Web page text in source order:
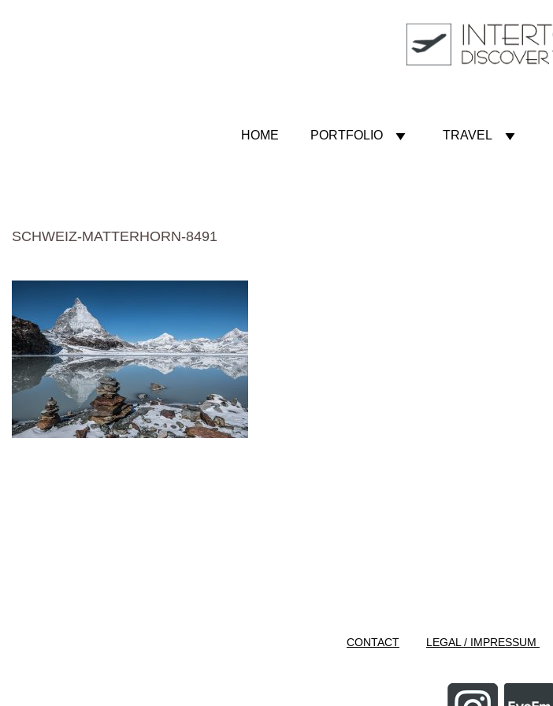
HOME PORTFOLIO TRAVEL
SCHWEIZ-MATTERHORN-8491
CONTACT LEGAL / IMPRESSUM